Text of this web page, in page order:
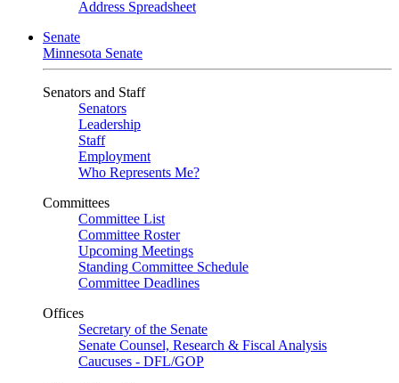
Address Spreadsheet
Senate
Minnesota Senate
Senators and Staff
Senators
Leadership
Staff
Employment
Who Represents Me?
Committees
Committee List
Committee Roster
Upcoming Meetings
Standing Committee Schedule
Committee Deadlines
Offices
Secretary of the Senate
Senate Counsel, Research & Fiscal Analysis
Caucuses - DFL/GOP